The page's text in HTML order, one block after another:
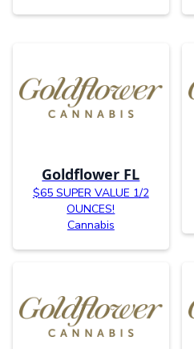
Goldflower FL
$65 SUPER VALUE 1/2
OUNCES!
Cannabis